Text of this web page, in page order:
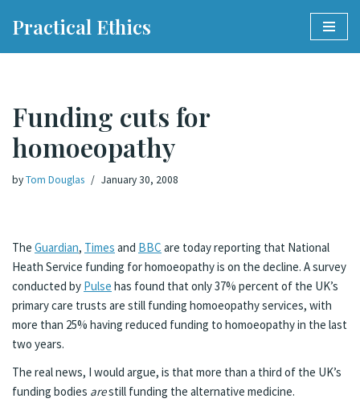
Practical Ethics
Funding cuts for
homoeopathy
byTom Douglas January 30, 2008
The Guardian, Times and BBC are today reporting that National
Heath Service funding for homoeopathy is on the decline. A survey
conducted by Pulse has found that only 37% percent of the UK’s
primary care trusts are still funding homoeopathy services, with
more than 25% having reduced funding to homoeopathy in the last
two years.
The real news, I would argue, is that more than a third of the UK’s
funding bodies arestill funding the alternative medicine.